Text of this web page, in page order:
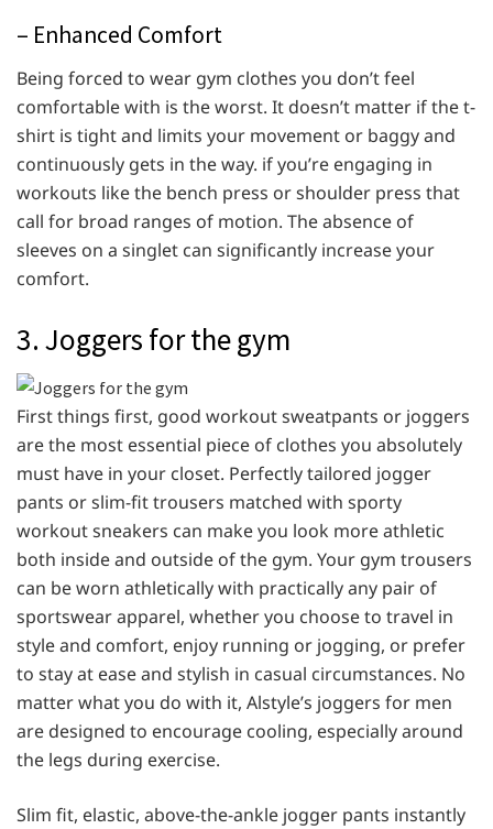
– Enhanced Comfort
Being forced to wear gym clothes you don’t feel
comfortable with is the worst. It doesn’t matter if the t-
shirt is tight and limits your movement or baggy and
continuously gets in the way. if you’re engaging in
workouts like the bench press or shoulder press that
call for broad ranges of motion. The absence of
sleeves on a singlet can significantly increase your
comfort.
3. Joggers for the gym
First things first, good workout sweatpants or joggers
are the most essential piece of clothes you absolutely
must have in your closet. Perfectly tailored jogger
pants or slim-fit trousers matched with sporty
workout sneakers can make you look more athletic
both inside and outside of the gym. Your gym trousers
can be worn athletically with practically any pair of
sportswear apparel, whether you choose to travel in
style and comfort, enjoy running or jogging, or prefer
to stay at ease and stylish in casual circumstances. No
matter what you do with it, Alstyle’s joggers for men
are designed to encourage cooling, especially around
the legs during exercise.
Slim fit, elastic, above-the-ankle jogger pants instantly